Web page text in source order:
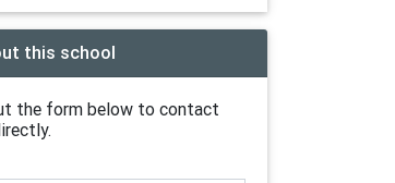
this school
the form below to contact